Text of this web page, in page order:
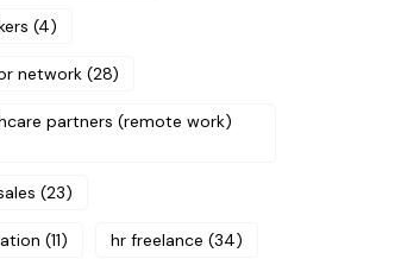
(4)
network (28)
partners (remote work)
(23)
(11) hr freelance (34)